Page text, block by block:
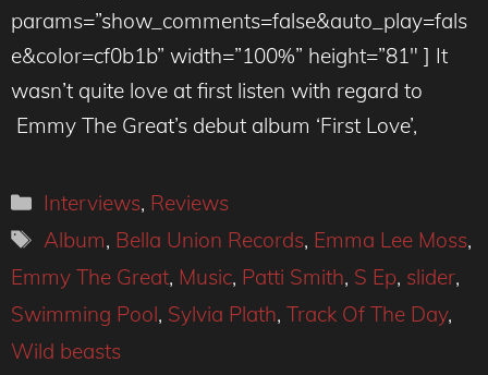
params=”show_comments=false&auto_play=fals
e&color=cf0b1b” width=”100%” height=”81″ ] It
wasn’t quite love at first listen with regard to
Emmy The Great’s debut album ‘First Love’,
Categories
Interviews, Reviews
Tags
Album, Bella Union Records, Emma Lee Moss,
Emmy The Great, Music, Patti Smith, S Ep, slider,
Swimming Pool, Sylvia Plath, Track Of The Day,
Wild beasts